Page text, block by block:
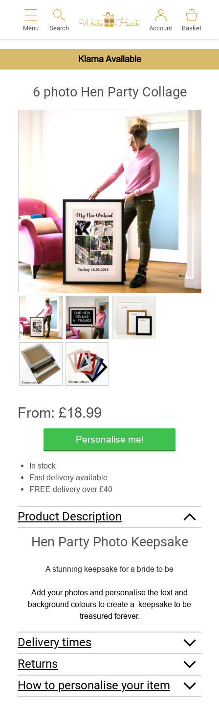
Menu Search Account Basket
Klarna Available
6 photo Hen Party Collage
From: £18.99
Personalise me!
In stock
Fast delivery available
FREE delivery over £40
Product Description
Hen Party Photo Keepsake
A stunning keepsake for a bride to be
Add your photos and personalise the text and
background colours to create a keepsake to be
treasured forever.
Delivery times
Returns
How to personalise your item